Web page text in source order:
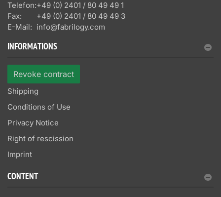
Telefon:+49 (0) 2401 / 80 49 49 1
Fax:
+49 (0) 2401 / 80 49 49 3
E-Mail: info@fabrilogy.com
INFORMATIONS
Revoke contract
Shipping
Conditions of Use
Privacy Notice
Right of rescission
Imprint
CONTENT